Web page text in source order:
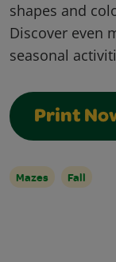
shapes and
Discover even
seasonal
Print
Mazes Fall